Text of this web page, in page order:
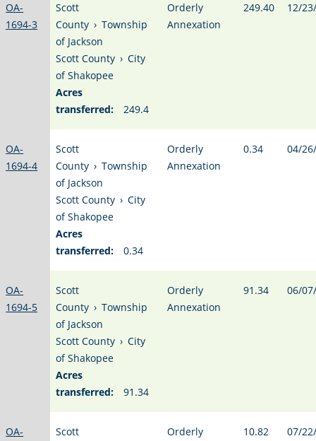
OA-
1694-3
Scott
County › Township
of Jackson
Scott County › City
of Shakopee
Acres
transferred:
249.4
Orderly
Annexation
249.40 12/
OA-
1694-4
Scott
County › Township
of Jackson
Scott County › City
of Shakopee
Acres
transferred:
0.34
Orderly
Annexation
0.34 04/
OA-
1694-5
Scott
County › Township
of Jackson
Scott County › City
of Shakopee
Acres
transferred:
91.34
Orderly
Annexation
91.34 06/
OA-
Scott
Orderly
10.82 07/